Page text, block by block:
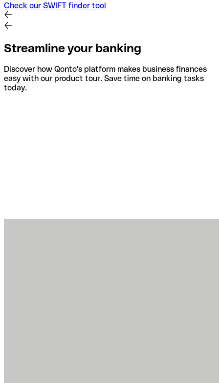
Check our SWIFT finder tool
Streamline your banking
Discover how Qonto's platform makes business finances
easy with our product tour. Save time on banking tasks
today.